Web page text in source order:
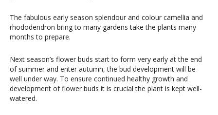
The fabulous early season splendour and colour camellia and
rhododendron bring to many gardens take the plants many
months to prepare.
Next season’s flower buds start to form very early at the end
of summer and enter autumn, the bud development will be
well under way. To ensure continued healthy growth and
development of flower buds it is crucial the plant is kept well-
watered.